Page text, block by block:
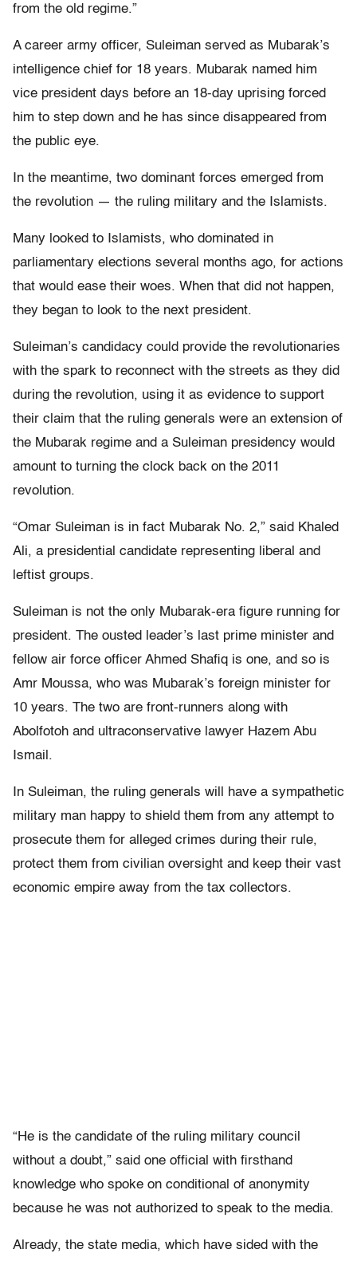
from the old regime.”
A career army officer, Suleiman served as Mubarak’s
intelligence chief for 18 years. Mubarak named him
vice president days before an 18-day uprising forced
him to step down and he has since disappeared from
the public eye.
In the meantime, two dominant forces emerged from
the revolution — the ruling military and the Islamists.
Many looked to Islamists, who dominated in
parliamentary elections several months ago, for actions
that would ease their woes. When that did not happen,
they began to look to the next president.
Suleiman’s candidacy could provide the revolutionaries
with the spark to reconnect with the streets as they did
during the revolution, using it as evidence to support
their claim that the ruling generals were an extension of
the Mubarak regime and a Suleiman presidency would
amount to turning the clock back on the 2011
revolution.
“Omar Suleiman is in fact Mubarak No. 2,” said Khaled
Ali, a presidential candidate representing liberal and
leftist groups.
Suleiman is not the only Mubarak-era figure running for
president. The ousted leader’s last prime minister and
fellow air force officer Ahmed Shafiq is one, and so is
Amr Moussa, who was Mubarak’s foreign minister for
10 years. The two are front-runners along with
Abolfotoh and ultraconservative lawyer Hazem Abu
Ismail.
In Suleiman, the ruling generals will have a sympathetic
military man happy to shield them from any attempt to
prosecute them for alleged crimes during their rule,
protect them from civilian oversight and keep their vast
economic empire away from the tax collectors.
“He is the candidate of the ruling military council
without a doubt,” said one official with firsthand
knowledge who spoke on conditional of anonymity
because he was not authorized to speak to the media.
Already, the state media, which have sided with the